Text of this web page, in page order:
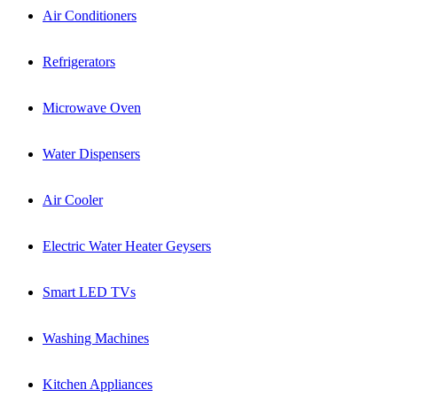
Air Conditioners
Refrigerators
Microwave Oven
Water Dispensers
Air Cooler
Electric Water Heater Geysers
Smart LED TVs
Washing Machines
Kitchen Appliances